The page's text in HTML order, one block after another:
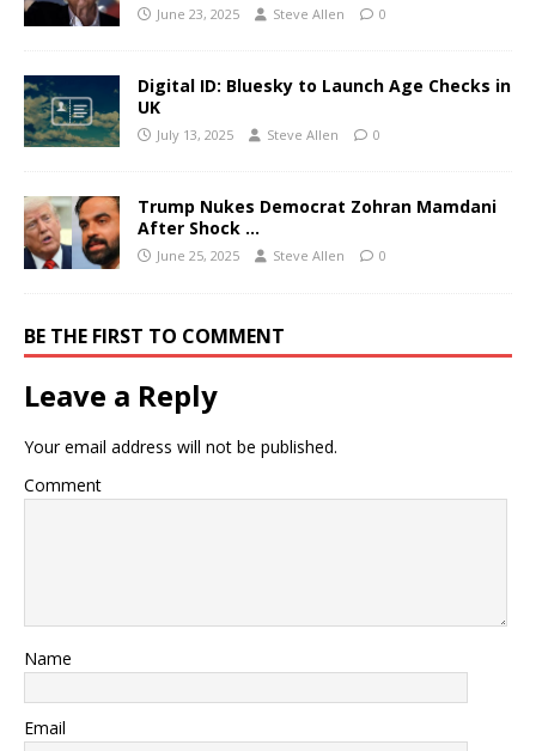
June 23, 2025 Steve Allen 0
Digital ID: Bluesky to Launch Age Checks in
UK
July 13, 2025 Steve Allen 0
Trump Nukes Democrat Zohran Mamdani
After Shock …
June 25, 2025 Steve Allen 0
BE THE FIRST TO COMMENT
Leave a Reply
Your email address will not be published.
Comment
Name
Email